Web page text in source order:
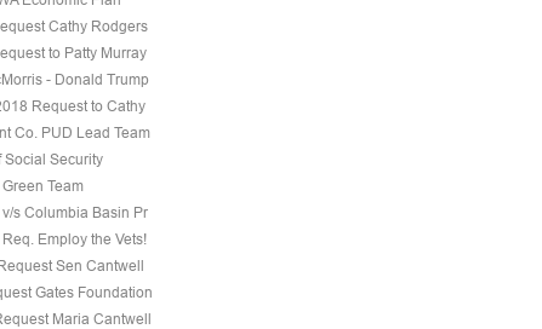
Cathy Rodgers
to Patty Murray
- Donald Trump
Request to Cathy
Co. PUD Lead Team
Social Security
Team
s Columbia Basin Pr
Employ the Vets!
Sen Cantwell
Gates Foundation
Maria Cantwell